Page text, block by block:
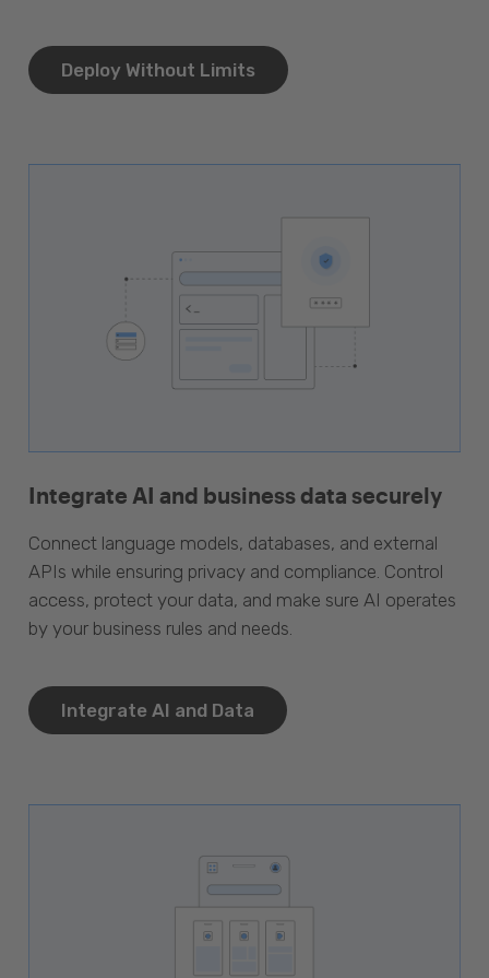
Deploy Without Limits
Integrate AI and business data securely
Connect language models, databases, and external
APIs while ensuring privacy and compliance. Control
access, protect your data, and make sure AI operates
by your business rules and needs.
Integrate AI and Data